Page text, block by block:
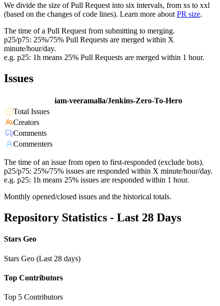
We divide the size of Pull Request into six intervals, from xs to xxl
(based on the changes of code lines). Learn more about PR size.
The time of a Pull Request from submitting to merging.
p25/p75: 25%/75% Pull Requests are merged within X
minute/hour/day.
e.g. p25: 1h means 25% Pull Requests are merged within 1 hour.
Issues
iam-veeramalla/Jenkins-Zero-To-Hero
Total Issues
Creators
Comments
Commenters
The time of an issue from open to first-responded (exclude bots).
p25/p75: 25%/75% issues are responded within X minute/hour/day.
e.g. p25: 1h means 25% issues are responded within 1 hour.
Monthly opened/closed issues and the historical totals.
Repository Statistics - Last 28 Days
Stars Geo
Stars Geo (Last 28 days)
Top Contributors
Top 5 Contributors